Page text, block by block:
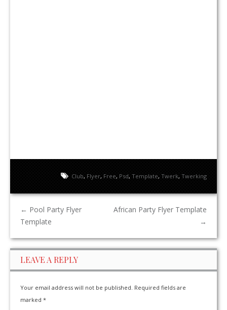
Club, Flyer, Free, Psd, Template, Twerk, Twerking
← Pool Party Flyer
Template
African Party Flyer Template
→
LEAVE A REPLY
Your email address will not be published. Required fields are
marked *